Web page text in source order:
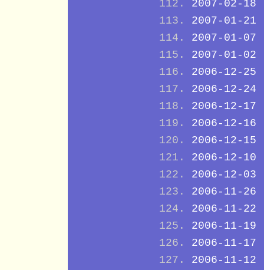
2007-02-18
2007-01-21
2007-01-07
2007-01-02
2006-12-25
2006-12-24
2006-12-17
2006-12-16
2006-12-15
2006-12-10
2006-12-03
2006-11-26
2006-11-22
2006-11-19
2006-11-17
2006-11-12